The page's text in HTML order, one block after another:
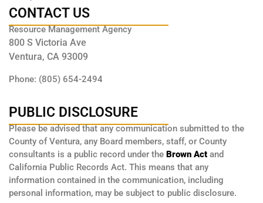
CONTACT US
Resource Management Agency
800 S Victoria Ave
Ventura, CA 93009
Phone: (805) 654-2494
PUBLIC DISCLOSURE
Please be advised that any communication submitted to the
County of Ventura, any Board members, staff, or County
consultants is a public record under the Brown Act and
California Public Records Act. This means that any
information contained in the communication, including
personal information, may be subject to public disclosure.